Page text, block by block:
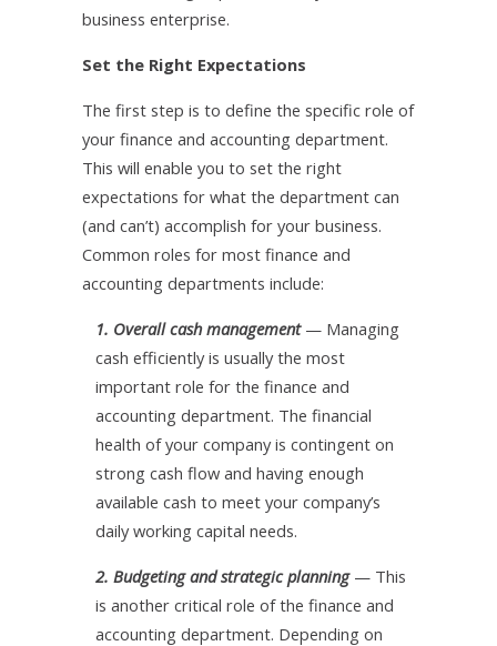
business enterprise.
Set the Right Expectations
The first step is to define the specific role of
your finance and accounting department.
This will enable you to set the right
expectations for what the department can
(and can’t) accomplish for your business.
Common roles for most finance and
accounting departments include:
1. Overall cash management— Managing
cash efficiently is usually the most
important role for the finance and
accounting department. The financial
health of your company is contingent on
strong cash flow and having enough
available cash to meet your company’s
daily working capital needs.
2. Budgeting and strategic planning— This
is another critical role of the finance and
accounting department. Depending on